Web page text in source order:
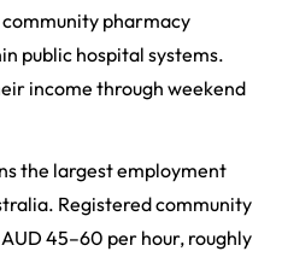
pharmacy
public hospital systems.
income through weekend
the largest employment
Registered community
45–60 per hour, roughly